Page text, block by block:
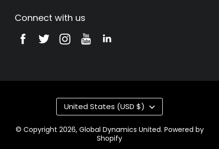
Connect with us
© Copyright 2026, Global Dynamics United. Powered by
Shopify
United States (USD $)